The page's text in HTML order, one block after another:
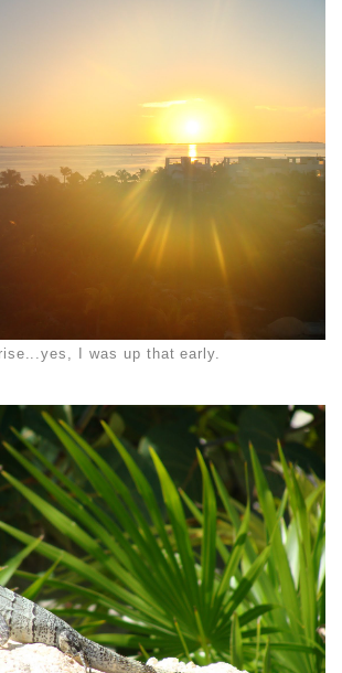
I was up that early.